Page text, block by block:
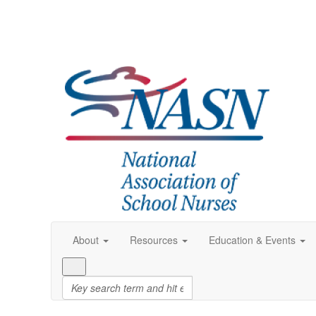
About Resources Education & Events